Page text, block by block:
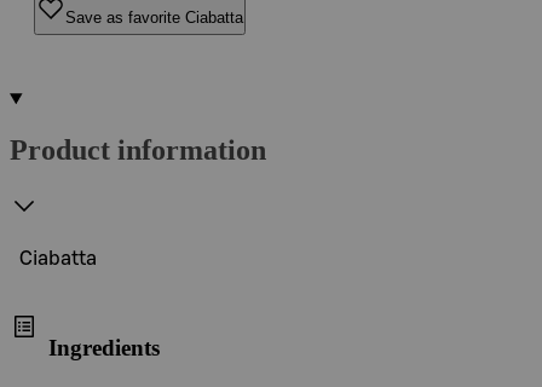
Save as favorite Ciabatta
Product information
Ciabatta
Ingredients